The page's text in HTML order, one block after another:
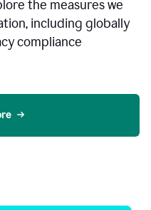
the measures we
including globally
compliance